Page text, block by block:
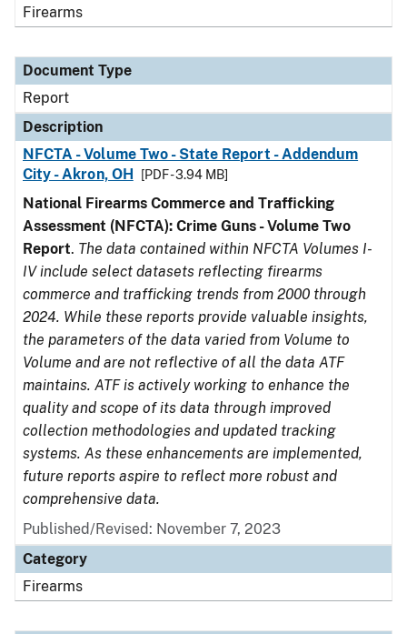
Firearms
Document Type
Report
Description
NFCTA - Volume Two - State Report - Addendum
City - Akron, OH
[PDF - 3.94 MB]
National Firearms Commerce and Trafficking
Assessment (NFCTA): Crime Guns - Volume Two
Report. The data contained within NFCTA Volumes I-
IV include select datasets reflecting firearms
commerce and trafficking trends from 2000 through
2024. While these reports provide valuable insights,
the parameters of the data varied from Volume to
Volume and are not reflective of all the data ATF
maintains. ATF is actively working to enhance the
quality and scope of its data through improved
collection methodologies and updated tracking
systems. As these enhancements are implemented,
future reports aspire to reflect more robust and
comprehensive data.
Published/Revised: November 7, 2023
Category
Firearms